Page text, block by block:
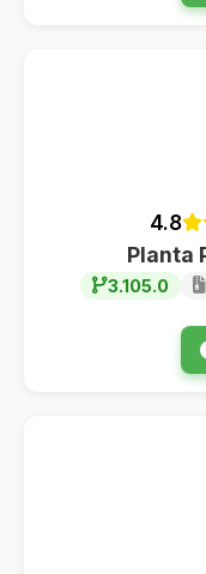
4.8
Planta
3.105.0